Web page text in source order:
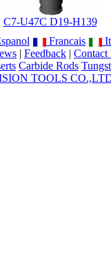
C7-U47C D19-H139
Francais
| Feedback | Contact
Carbide Rods
TOOLS